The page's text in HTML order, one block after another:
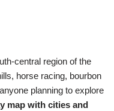
central region of the
horse racing, bourbon
planning to explore
map with cities and